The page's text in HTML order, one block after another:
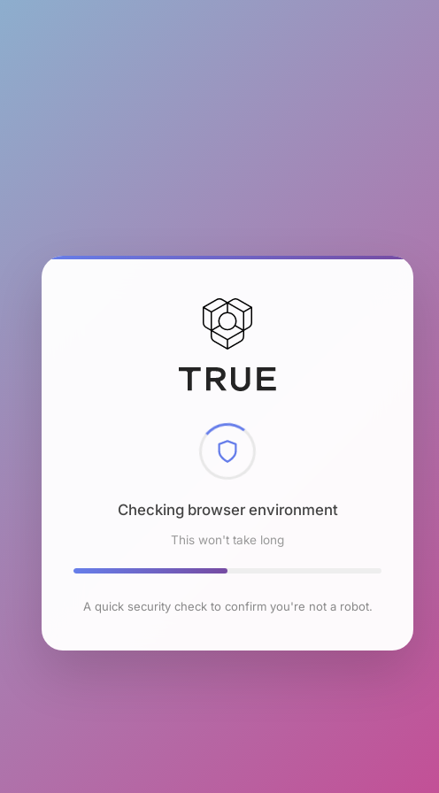
Checking browser environment
This won't take long
A quick security check to confirm you're not a robot.